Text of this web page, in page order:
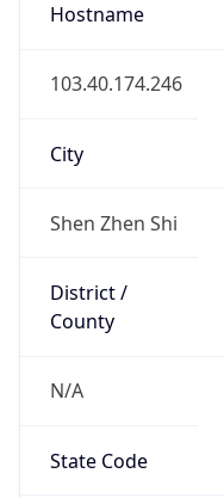
Hostname
103.40.174.246
City
Shen Zhen Shi
District /
County
N/A
State Code